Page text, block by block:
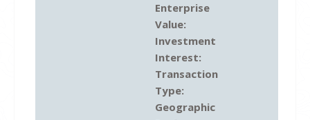
Enterprise
Value:
Investment
Interest:
Transaction
Type:
Geographic